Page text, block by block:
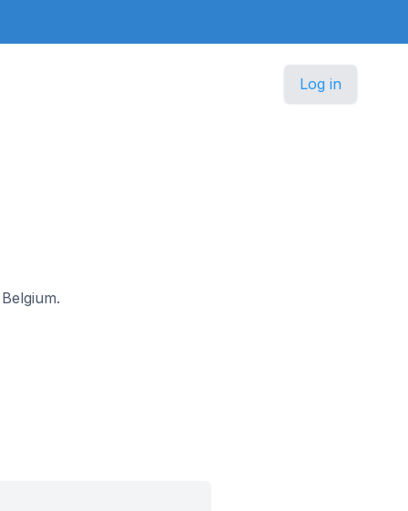
Log in